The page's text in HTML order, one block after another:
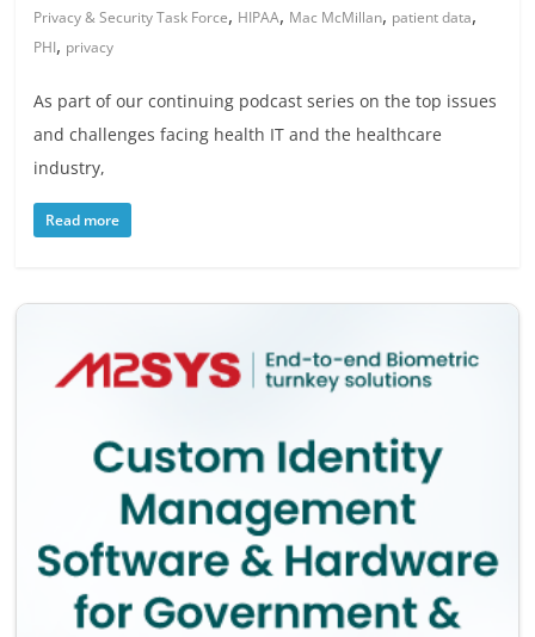
Privacy & Security Task Force, HIPAA, Mac McMillan, patient data,
PHI, privacy
As part of our continuing podcast series on the top issues
and challenges facing health IT and the healthcare
industry,
Read more